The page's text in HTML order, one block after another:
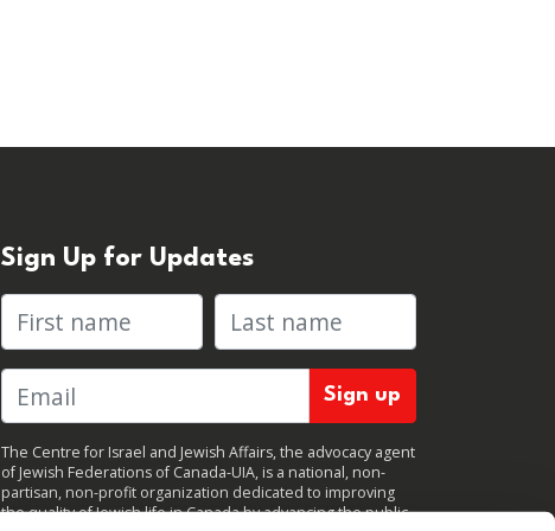
Sign Up for Updates
First name Last name
The Centre for Israel and Jewish Affairs, the advocacy agent
of Jewish Federations of Canada-UIA, is a national, non-
partisan, non-profit organization dedicated to improving
the quality of Jewish life in Canada by advancing the public